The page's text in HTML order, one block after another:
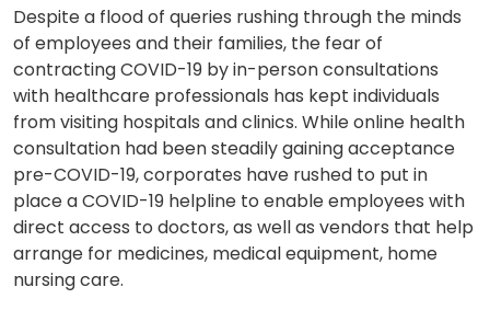
Despite a flood of queries rushing through the minds
of employees and their families, the fear of
contracting COVID-19 by in-person consultations
with healthcare professionals has kept individuals
from visiting hospitals and clinics. While online health
consultation had been steadily gaining acceptance
pre-COVID-19, corporates have rushed to put in
place a COVID-19 helpline to enable employees with
direct access to doctors, as well as vendors that help
arrange for medicines, medical equipment, home
nursing care.